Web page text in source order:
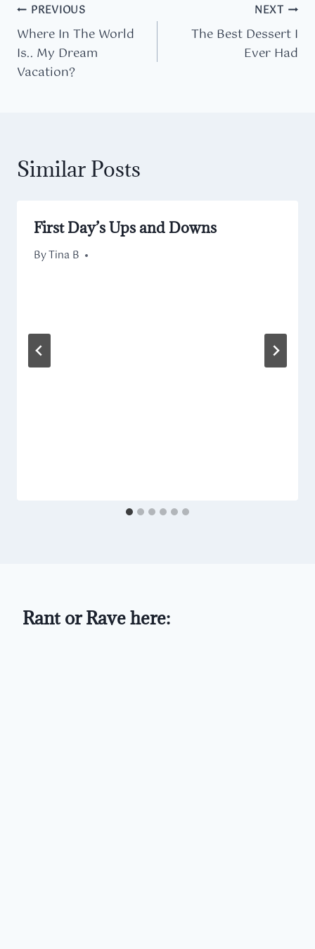
Post
navigation
PREVIOUS
Where In The World
Is.. My Dream
Vacation?
NEXT
The Best Dessert I
Ever Had
Similar Posts
First Day’s Ups and Downs
ByTina B
September 10, 2013
Rant or Rave here: